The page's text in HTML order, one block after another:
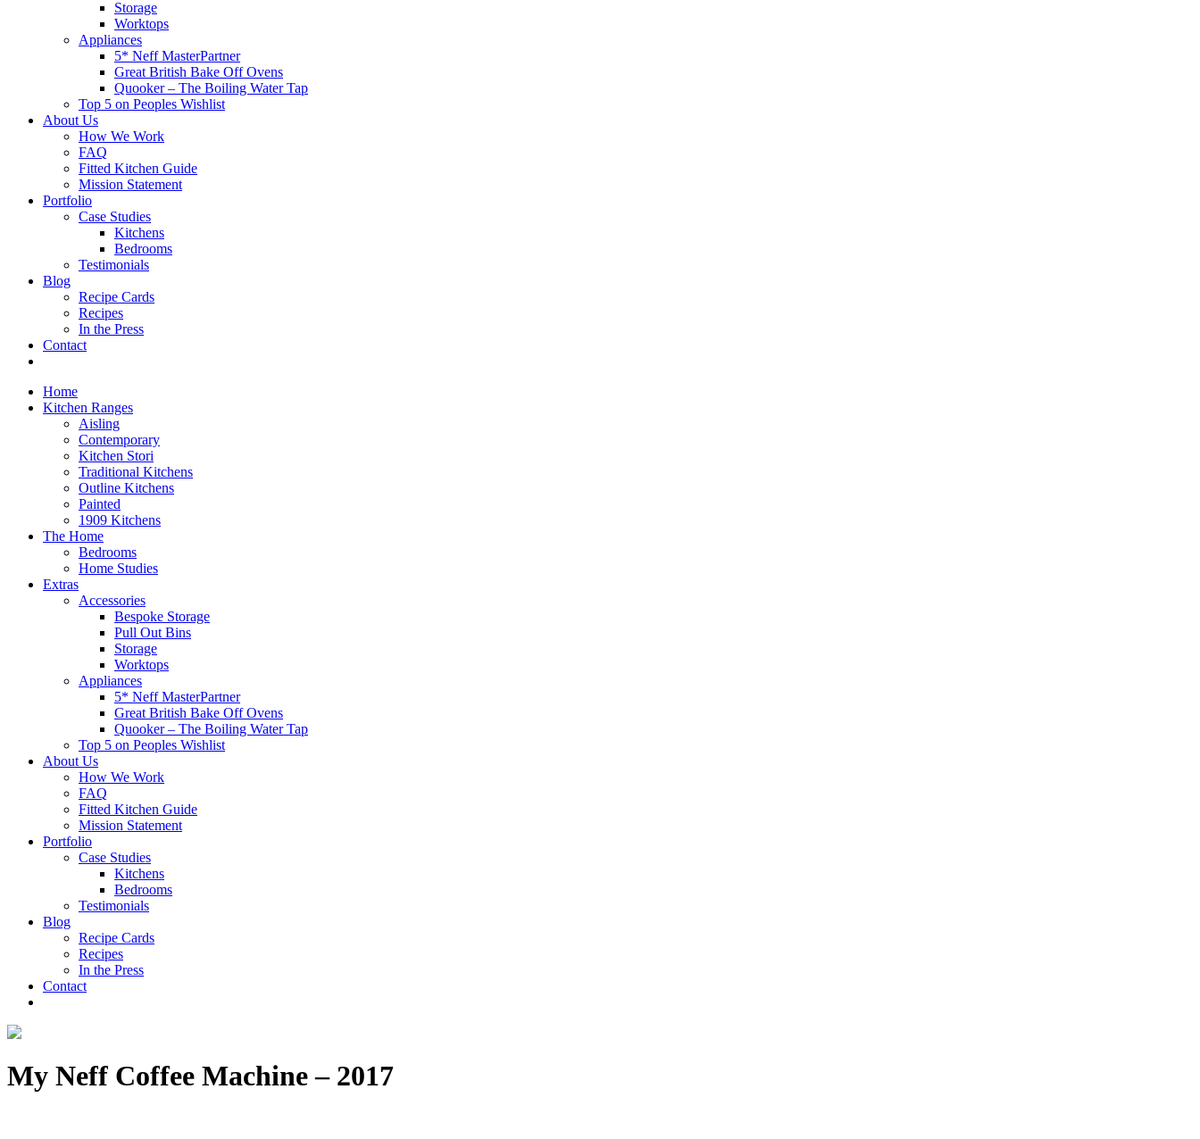
Storage
Worktops
Appliances
5* Neff MasterPartner
Great British Bake Off Ovens
Quooker – The Boiling Water Tap
Top 5 on Peoples Wishlist
About Us
How We Work
FAQ
Fitted Kitchen Guide
Mission Statement
Portfolio
Case Studies
Kitchens
Bedrooms
Testimonials
Blog
Recipe Cards
Recipes
In the Press
Contact
Home
Kitchen Ranges
Aisling
Contemporary
Kitchen Stori
Traditional Kitchens
Outline Kitchens
Painted
1909 Kitchens
The Home
Bedrooms
Home Studies
Extras
Accessories
Bespoke Storage
Pull Out Bins
Storage
Worktops
Appliances
5* Neff MasterPartner
Great British Bake Off Ovens
Quooker – The Boiling Water Tap
Top 5 on Peoples Wishlist
About Us
How We Work
FAQ
Fitted Kitchen Guide
Mission Statement
Portfolio
Case Studies
Kitchens
Bedrooms
Testimonials
Blog
Recipe Cards
Recipes
In the Press
Contact
My Neff Coffee Machine – 2017